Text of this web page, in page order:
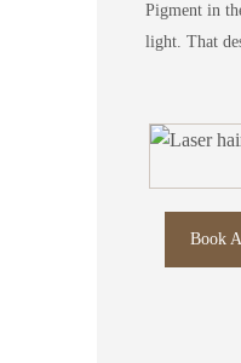
Pigment in
light. That
Book